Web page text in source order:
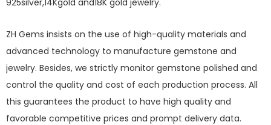
925silver,14Kgold and18K gold jewelry.
ZH Gems insists on the use of high-quality materials and
advanced technology to manufacture gemstone and
jewelry. Besides, we strictly monitor gemstone polished and
control the quality and cost of each production process. All
this guarantees the product to have high quality and
favorable competitive prices and prompt delivery data.